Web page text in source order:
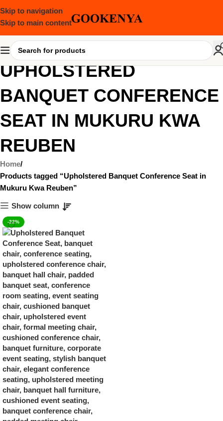
Skip to navigation
Skip to main content
UPHOLSTERED
BANQUET CONFERENCE
SEAT IN MUKURU KWA
REUBEN
Home
Products tagged “Upholstered Banquet Conference Seat in
Mukuru Kwa Reuben”
Show column
-22%